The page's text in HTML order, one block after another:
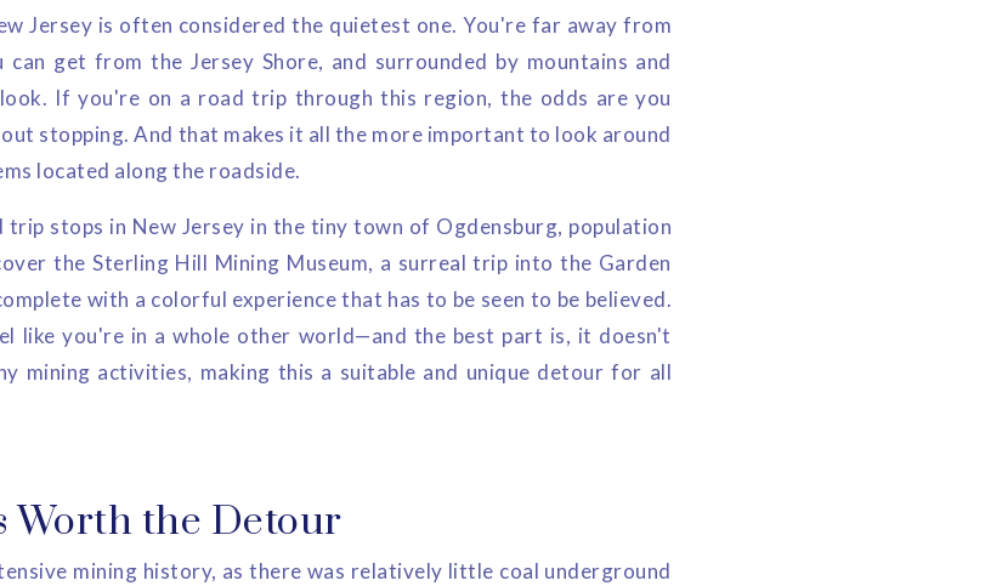
Jersey is often considered the quietest one. You're far away from
get from the Jersey Shore, and surrounded by mountains and
If you're on a road trip through this region, the odds are you
stopping. And that makes it all the more important to look around
located along the roadside.
stops in New Jersey in the tiny town of Ogdensburg, population
the Sterling Hill Mining Museum, a surreal trip into the Garden
with a colorful experience that has to be seen to be believed.
like you're in a whole other world—and the best part is, it doesn't
mining activities, making this a suitable and unique detour for all
Worth the Detour
mining history, as there was relatively little coal underground